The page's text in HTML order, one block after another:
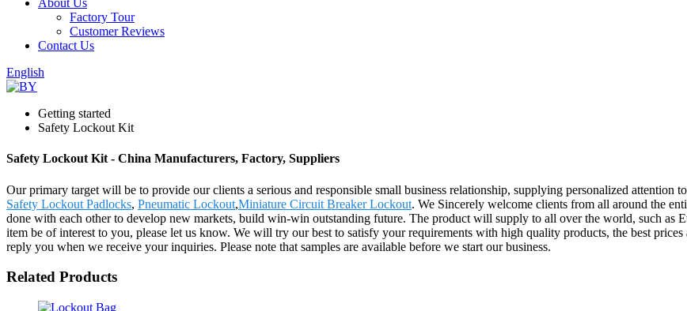
About Us
Factory Tour
Customer Reviews
Contact Us
English
Getting started
Safety Lockout Kit
Safety Lockout Kit - China Manufacturers, Factory, Suppliers
Our primary target will be to provide our clients a serious and responsible small business relationship, supplying personalized attention
Safety Lockout Padlocks, Pneumatic Lockout,Miniature Circuit Breaker Lockout. We Sincerely welcome clients from all around the
done with each other to develop new markets, build win-win outstanding future. The product will supply to all over the world, such as
item be of interest to you, please let us know. We will try our best to satisfy your requirements with high quality products, the best
reply you when we receive your inquiries. Please note that samples are available before we start our business.
Related Products